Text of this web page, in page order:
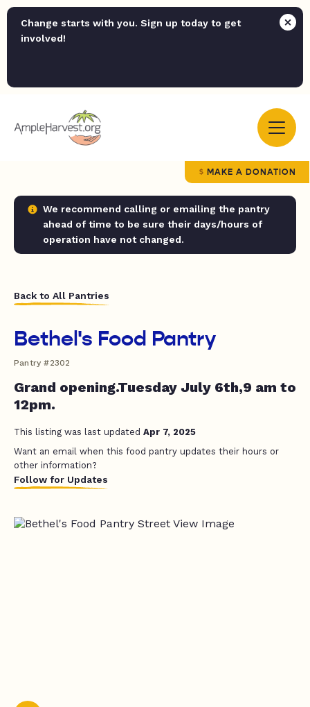
Change starts with you. Sign up today to get
involved!
MAKE A DONATION
We recommend calling or emailing the pantry
ahead of time to be sure their days/hours of
operation have not changed.
Back to All Pantries
Bethel's Food Pantry
Pantry #2302
Grand opening.Tuesday July 6th,9 am to
12pm.
This listing was last updated Apr 7, 2025
Want an email when this food pantry updates their hours or
other information?
Follow for Updates